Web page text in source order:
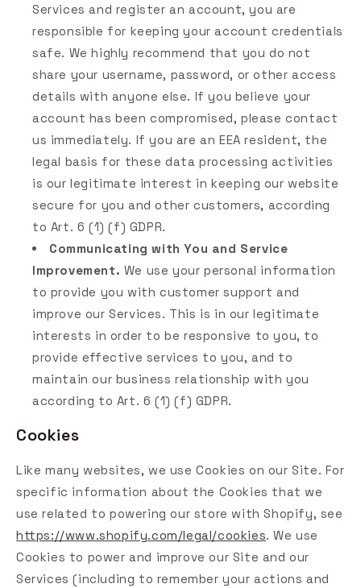
Services and register an account, you are
responsible for keeping your account credentials
safe. We highly recommend that you do not
share your username, password, or other access
details with anyone else. If you believe your
account has been compromised, please contact
us immediately. If you are an EEA resident, the
legal basis for these data processing activities
is our legitimate interest in keeping our website
secure for you and other customers, according
to Art. 6 (1) (f) GDPR.
Communicating with You and Service
Improvement. We use your personal information
to provide you with customer support and
improve our Services. This is in our legitimate
interests in order to be responsive to you, to
provide effective services to you, and to
maintain our business relationship with you
according to Art. 6 (1) (f) GDPR.
Cookies
Like many websites, we use Cookies on our Site. For
specific information about the Cookies that we
use related to powering our store with Shopify, see
https://www.shopify.com/legal/cookies. We use
Cookies to power and improve our Site and our
Services (including to remember your actions and